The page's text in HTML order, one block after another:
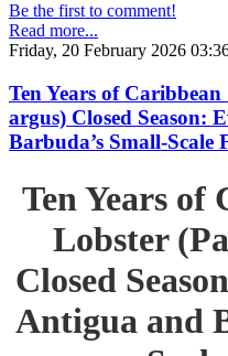
Be the first to comment!
Read more...
Friday, 20 February 2026
Ten Years of
argus) Closed Season:
Barbuda’s Small-Scale
Ten Years of
Lobster
Closed
Antigua and